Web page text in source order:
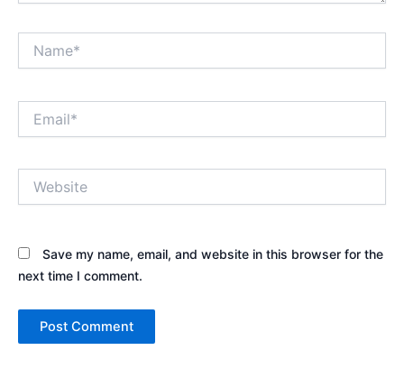
Save my name, email, and website in this browser for the
next time I comment.